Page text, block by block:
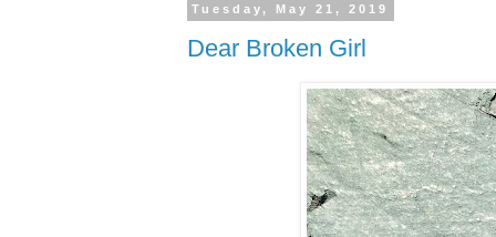
Tuesday, May 21, 2019
Dear Broken Girl